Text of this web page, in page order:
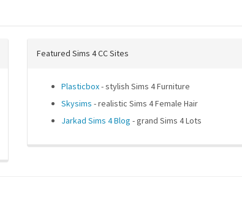
Featured Sims 4 CC Sites
Plasticbox- stylish Sims 4 Furniture
Skysims - realistic Sims 4 Female Hair
Jarkad Sims 4 Blog - grand Sims 4 Lots